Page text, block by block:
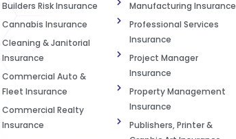
Builders Risk Insurance
Cannabis Insurance
Cleaning & Janitorial
Insurance
Commercial Auto &
Fleet Insurance
Commercial Realty
Insurance
Manufacturing Insurance
Professional Services
Insurance
Project Manager
Insurance
Property Management
Insurance
Publishers, Printer &